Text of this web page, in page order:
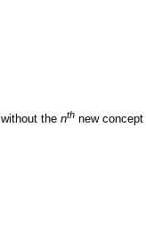
the nth new concept